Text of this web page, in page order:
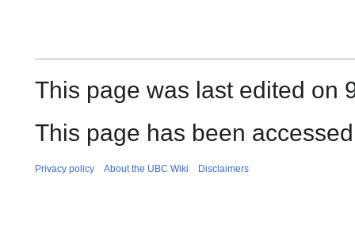
This page was last edited on
This page has been
Privacy policy About the UBC Wiki Disclaimers